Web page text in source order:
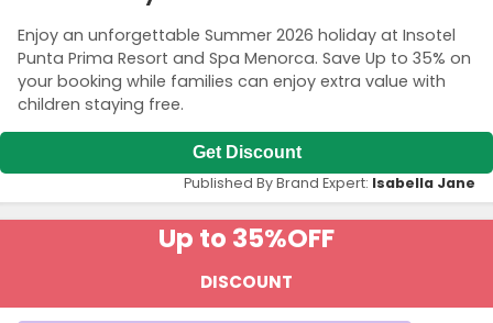
Enjoy an unforgettable Summer 2026 holiday at Insotel
Punta Prima Resort and Spa Menorca. Save Up to 35% on
your booking while families can enjoy extra value with
children staying free.
Get Discount
Published By Brand Expert: Isabella Jane
Up to 35%OFF
DISCOUNT